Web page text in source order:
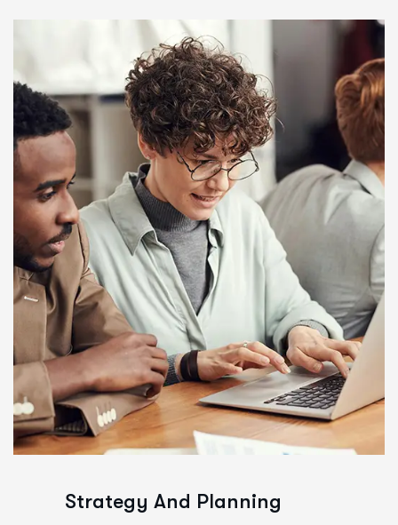
Strategy And Planning